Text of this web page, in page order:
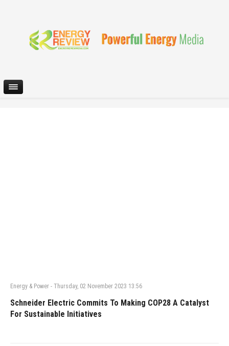
Energy & Power - Thursday, 02 November 2023 13:56
Schneider Electric Commits To Making COP28 A Catalyst
For Sustainable Initiatives